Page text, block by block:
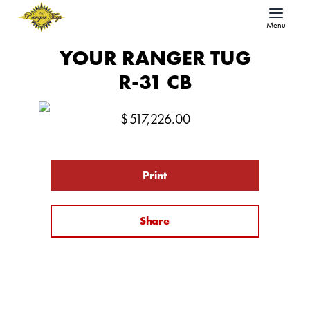
Menu
YOUR RANGER TUG
R-31 CB
$517,226.00
Print
Share